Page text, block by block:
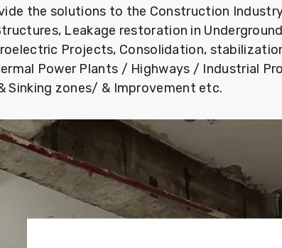
the solutions to the Construction
Leakage restoration in
Projects, Consolidation,
Power Plants / Highways / Industrial
Sinking zones/ & Improvement etc.